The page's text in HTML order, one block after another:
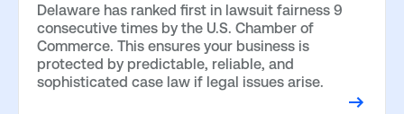
Delaware has ranked first in lawsuit fairness 9
consecutive times by the U.S. Chamber of
Commerce. This ensures your business is
protected by predictable, reliable, and
sophisticated case law if legal issues arise.